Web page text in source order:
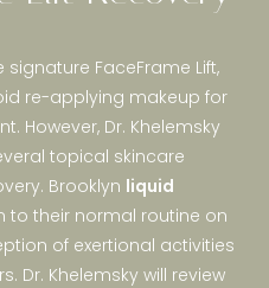
FaceFrame Lift,
re-applying makeup for
However, Dr. Khelemsky
topical skincare
Brooklyn liquid
to their normal routine on
of exertional activities
Dr. Khelemsky will review